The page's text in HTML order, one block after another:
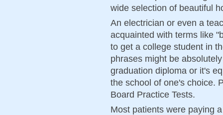
wide selection of beautiful
An electrician or even a
acquainted with terms like
to get a college student in
phrases might be
graduation diploma or it's
the school of one's choice.
Board Practice Tests.
Most patients were paying